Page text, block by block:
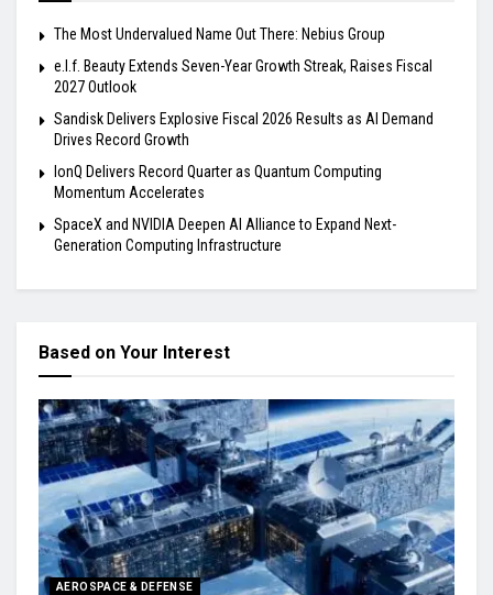
The Most Undervalued Name Out There: Nebius Group
e.l.f. Beauty Extends Seven-Year Growth Streak, Raises Fiscal
2027 Outlook
Sandisk Delivers Explosive Fiscal 2026 Results as AI Demand
Drives Record Growth
IonQ Delivers Record Quarter as Quantum Computing
Momentum Accelerates
SpaceX and NVIDIA Deepen AI Alliance to Expand Next-
Generation Computing Infrastructure
Based on Your Interest
AEROSPACE & DEFENSE